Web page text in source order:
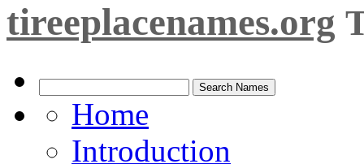
tireeplacenames.org
Home
Introduction